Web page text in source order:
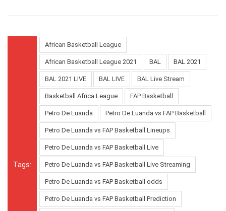
Tags:
African Basketball League
African Basketball League 2021 BAL BAL 2021
BAL 2021 LIVE BAL LIVE BAL Live Stream
Basketball Africa League FAP Basketball
Petro De Luanda Petro De Luanda vs FAP Basketball
Petro De Luanda vs FAP Basketball Lineups
Petro De Luanda vs FAP Basketball Live
Petro De Luanda vs FAP Basketball Live Streaming
Petro De Luanda vs FAP Basketball odds
Petro De Luanda vs FAP Basketball Prediction